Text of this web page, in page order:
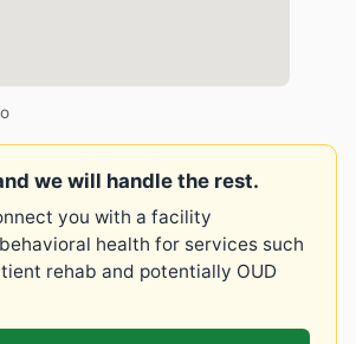
we will handle the rest.
you with a facility
health for services such
rehab and potentially OUD